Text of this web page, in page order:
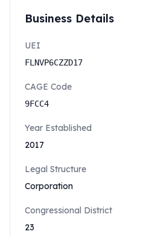
Business Details
UEI
FLNVP6CZZD17
CAGE Code
9FCC4
Year Established
2017
Legal Structure
Corporation
Congressional District
23